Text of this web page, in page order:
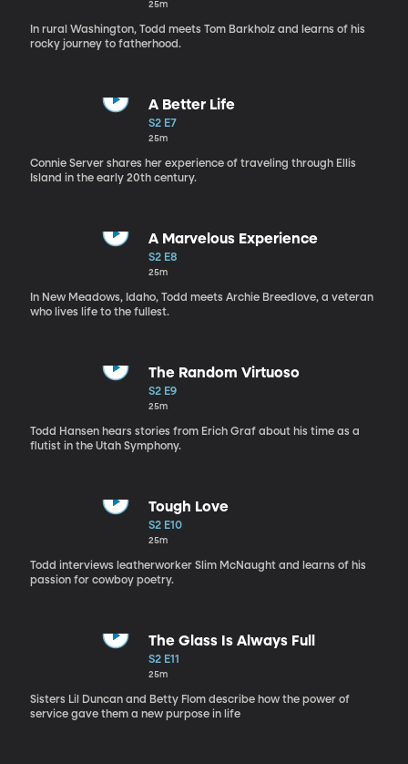
25m
In rural Washington, Todd meets Tom Barkholz and learns of his
rocky journey to fatherhood.
A Better Life
S2 E7
25m
Connie Server shares her experience of traveling through Ellis
Island in the early 20th century.
A Marvelous Experience
S2 E8
25m
In New Meadows, Idaho, Todd meets Archie Breedlove, a veteran
who lives life to the fullest.
The Random Virtuoso
S2 E9
25m
Todd Hansen hears stories from Erich Graf about his time as a
flutist in the Utah Symphony.
Tough Love
S2 E10
25m
Todd interviews leatherworker Slim McNaught and learns of his
passion for cowboy poetry.
The Glass Is Always Full
S2 E11
25m
Sisters Lil Duncan and Betty Flom describe how the power of
service gave them a new purpose in life